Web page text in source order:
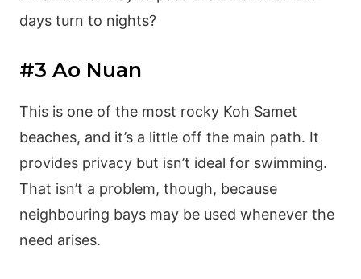
days turn to nights?
#3 Ao Nuan
This is one of the most rocky Koh Samet
beaches, and it’s a little off the main path. It
provides privacy but isn’t ideal for swimming.
That isn’t a problem, though, because
neighbouring bays may be used whenever the
need arises.